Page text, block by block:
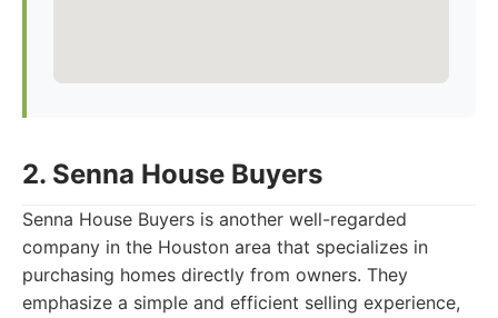
2. Senna House Buyers
Senna House Buyers is another well-regarded
company in the Houston area that specializes in
purchasing homes directly from owners. They
emphasize a simple and efficient selling experience,